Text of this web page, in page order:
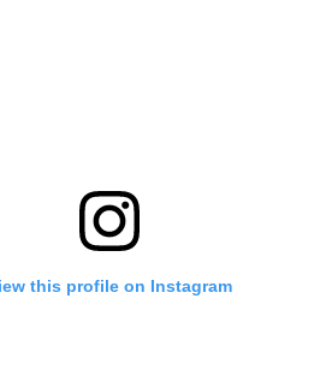
this profile on Instagram